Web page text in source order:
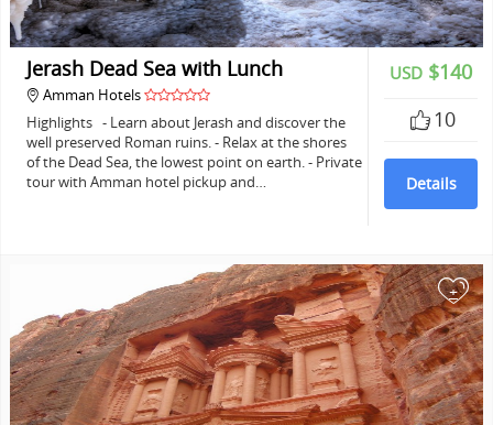
USD $140
10
Details
Jerash Dead Sea with Lunch
Amman Hotels
Highlights - Learn about Jerash and discover the
well preserved Roman ruins. - Relax at the shores
of the Dead Sea, the lowest point on earth. - Private
tour with Amman hotel pickup and…
+